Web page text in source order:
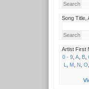
Song Title,
Artist First
0 - 9, A, B,
L
M, N O